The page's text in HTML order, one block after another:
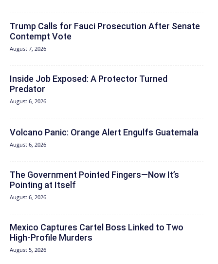
Trump Calls for Fauci Prosecution After Senate
Contempt Vote
August 7, 2026
Inside Job Exposed: A Protector Turned
Predator
August 6, 2026
Volcano Panic: Orange Alert Engulfs Guatemala
August 6, 2026
The Government Pointed Fingers—Now It’s
Pointing at Itself
August 6, 2026
Mexico Captures Cartel Boss Linked to Two
High-Profile Murders
August 5, 2026